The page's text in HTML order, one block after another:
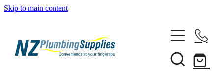
Skip to main content